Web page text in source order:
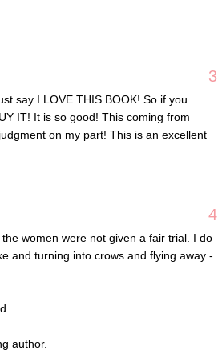
3
say I LOVE THIS BOOK! So if you
IT! It is so good! This coming from
on my part! This is an excellent
4
women were not given a fair trial. I do
and turning into crows and flying away -
author.